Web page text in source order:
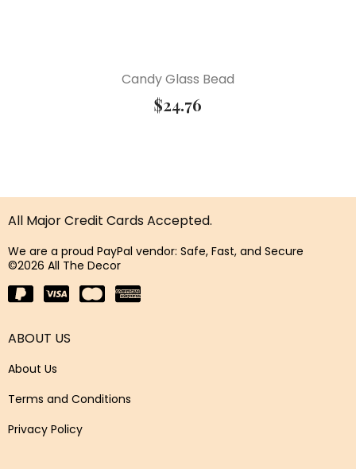
Candy Glass Bead
$24.76
All Major Credit Cards Accepted.
We are a proud PayPal vendor: Safe, Fast, and Secure
©2026 All The Decor
ABOUT US
About Us
Terms and Conditions
Privacy Policy